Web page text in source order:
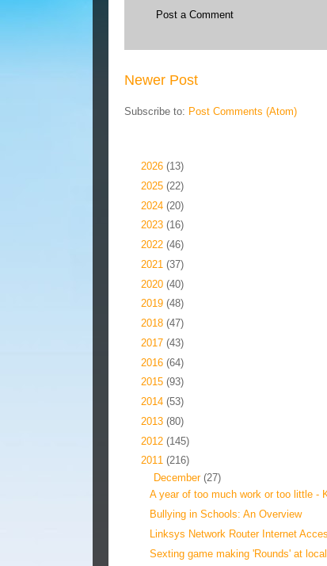
Post a Comment
Newer Post
Subscribe to: Post Comments (Atom)
2026 (13)
2025 (22)
2024 (20)
2023 (16)
2022 (46)
2021 (37)
2020 (40)
2019 (48)
2018 (47)
2017 (43)
2016 (64)
2015 (93)
2014 (53)
2013 (80)
2012 (145)
2011 (216)
December (27)
A year of too much work or too little -
Bullying in Schools: An Overview
Linksys Network Router Internet
Sexting game making 'Rounds' at